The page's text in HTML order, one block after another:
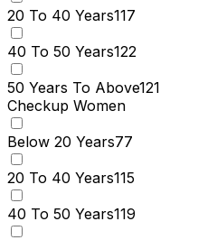
20 To 40 Years117
40 To 50 Years122
50 Years To Above121
Checkup Women
Below 20 Years77
20 To 40 Years115
40 To 50 Years119